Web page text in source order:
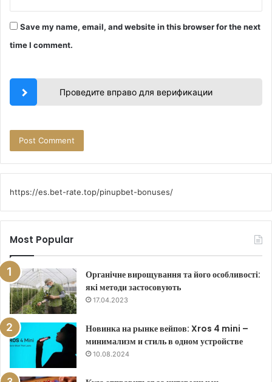
Save my name, email, and website in this browser for the next
time I comment.
Проведите вправо для верификации
https://es.bet-rate.top/pinupbet-bonuses/
Most Popular
Органічне вирощування та його особливості:
які методи застосовують
17.04.2023
Новинка на рынке вейпов: Xros 4 mini –
минимализм и стиль в одном устройстве
10.08.2024